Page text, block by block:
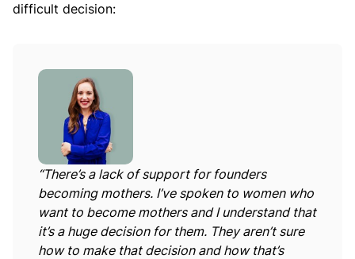
difficult decision:
“There’s a lack of support for founders
becoming mothers. I’ve spoken to women who
want to become mothers and I understand that
it’s a huge decision for them. They aren’t sure
how to make that decision and how that’s